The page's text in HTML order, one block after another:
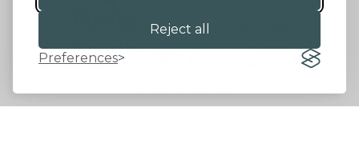
Reject all
Preferences
©2026 - Powys County Council